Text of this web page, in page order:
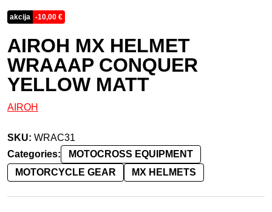
akcija -10,00 €
AIROH MX HELMET
WRAAAP CONQUER
YELLOW MATT
AIROH
SKU: WRAC31
Categories:
MOTOCROSS EQUIPMENT
MOTORCYCLE GEAR
MX HELMETS